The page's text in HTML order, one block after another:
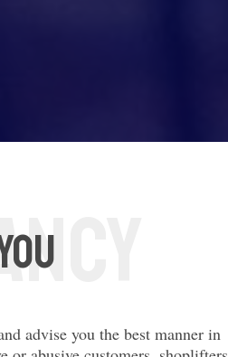
advise you the best manner in